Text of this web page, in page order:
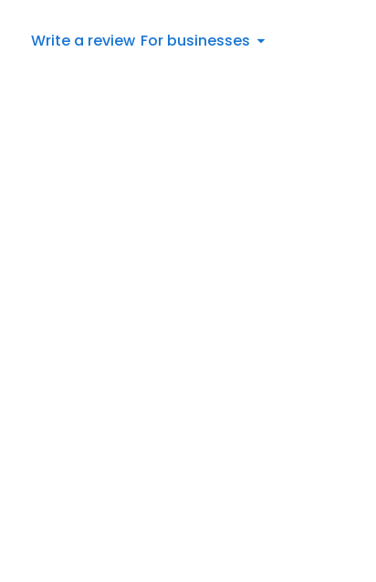
Write a review For businesses